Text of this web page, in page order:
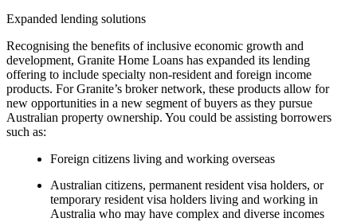
Expanded lending solutions
Recognising the benefits of inclusive economic growth and
development, Granite Home Loans has expanded its lending
offering to include specialty non-resident and foreign income
products. For Granite’s broker network, these products allow for
new opportunities in a new segment of buyers as they pursue
Australian property ownership. You could be assisting borrowers
such as:
Foreign citizens living and working overseas
Australian citizens, permanent resident visa holders, or
temporary resident visa holders living and working in
Australia who may have complex and diverse incomes